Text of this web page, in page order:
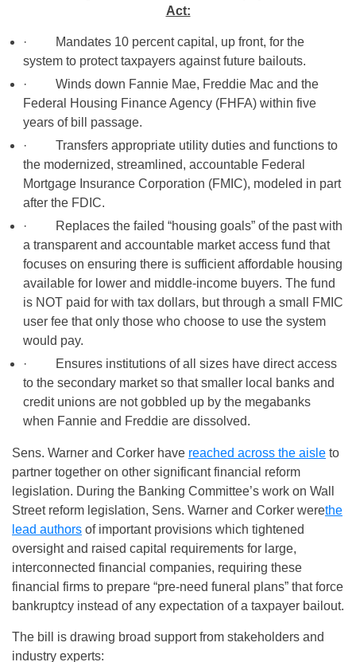
Act:
· Mandates 10 percent capital, up front, for the
system to protect taxpayers against future bailouts.
· Winds down Fannie Mae, Freddie Mac and the
Federal Housing Finance Agency (FHFA) within five
years of bill passage.
· Transfers appropriate utility duties and functions to
the modernized, streamlined, accountable Federal
Mortgage Insurance Corporation (FMIC), modeled in part
after the FDIC.
· Replaces the failed “housing goals” of the past with
a transparent and accountable market access fund that
focuses on ensuring there is sufficient affordable housing
available for lower and middle-income buyers. The fund
is NOT paid for with tax dollars, but through a small FMIC
user fee that only those who choose to use the system
would pay.
· Ensures institutions of all sizes have direct access
to the secondary market so that smaller local banks and
credit unions are not gobbled up by the megabanks
when Fannie and Freddie are dissolved.
Sens. Warner and Corker have reached across the aisle to
partner together on other significant financial reform
legislation. During the Banking Committee’s work on Wall
Street reform legislation, Sens. Warner and Corker werethe
lead authors of important provisions which tightened
oversight and raised capital requirements for large,
interconnected financial companies, requiring these
financial firms to prepare “pre-need funeral plans” that force
bankruptcy instead of any expectation of a taxpayer bailout.
The bill is drawing broad support from stakeholders and
industry experts: